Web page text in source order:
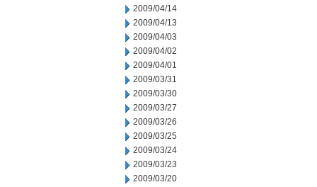
2009/04/14
2009/04/13
2009/04/03
2009/04/02
2009/04/01
2009/03/31
2009/03/30
2009/03/27
2009/03/26
2009/03/25
2009/03/24
2009/03/23
2009/03/20